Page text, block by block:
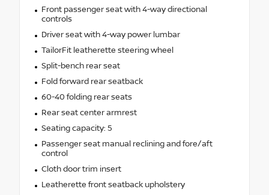
Front passenger seat with 4-way directional
controls
Driver seat with 4-way power lumbar
TailorFit leatherette steering wheel
Split-bench rear seat
Fold forward rear seatback
60-40 folding rear seats
Rear seat center armrest
Seating capacity: 5
Passenger seat manual reclining and fore/aft
control
Cloth door trim insert
Leatherette front seatback upholstery